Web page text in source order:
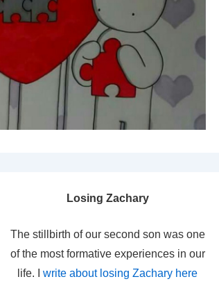
Losing Zachary
The stillbirth of our second son was one
of the most formative experiences in our
life. I write about losing Zachary here